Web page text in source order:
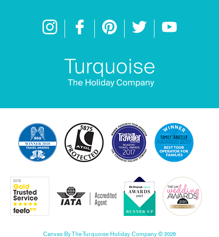
Canvas By The Turquoise Holiday Company © 2026